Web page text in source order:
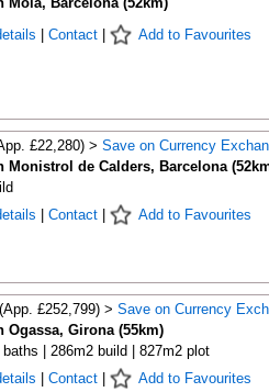
Contact| Add to Favourites
£22,280) > Save on Currency
Monistrol de Calders, Barcelona
Contact| Add to Favourites
£252,799) > Save on Currency
Ogassa, Girona (55km)
| 286m2 build | 827m2 plot
Contact| Add to Favourites